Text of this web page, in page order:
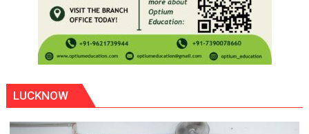
LUCKNOW